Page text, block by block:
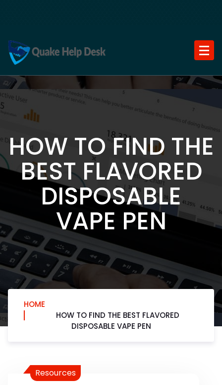
HOW TO FIND THE
BEST FLAVORED
DISPOSABLE
VAPE PEN
HOME
HOW TO FIND THE BEST FLAVORED
DISPOSABLE VAPE PEN
Resources